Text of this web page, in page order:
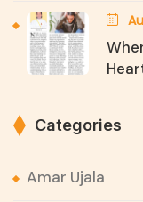
Categories
Amar Ujala